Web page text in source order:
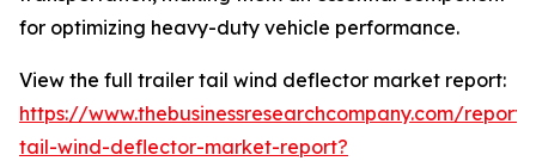
for optimizing heavy-duty vehicle performance.
View the full trailer tail wind deflector market report:
https://www.thebusinessresearchcompany.com/
tail-wind-deflector-market-report?